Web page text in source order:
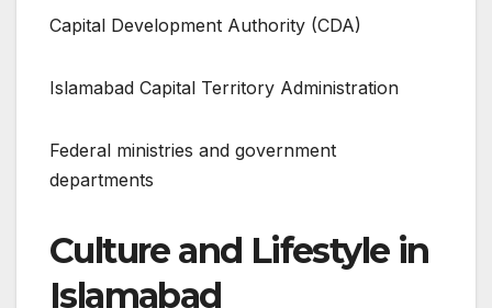
Capital Development Authority (CDA)
Islamabad Capital Territory Administration
Federal ministries and government
departments
Culture and Lifestyle in
Islamabad